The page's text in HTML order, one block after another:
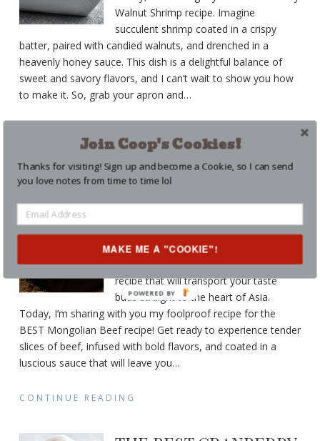
Walnut Shrimp recipe. Imagine
succulent shrimp coated in a crispy
batter, paired with candied walnuts, and drenched in a
heavenly honey sauce. This dish is a delightful balance of
sweet and savory flavors, and I can’t wait to show you how
to make it. So, grab your apron and…
THE BEST MONGOLIAN
Posted onJune 28, 2023
Coop here! Back with another amazing
recipe that will transport your taste
buds straight to the heart of Asia.
Today, I’m sharing with you my foolproof recipe for the
BEST Mongolian Beef recipe! Get ready to experience tender
slices of beef, infused with bold flavors, and coated in a
luscious sauce that will leave you…
CONTINUE READING
Join Coop's Cookies!
Thanks for visiting! Sign up and become a Cookie, so I can send
you love notes from time to time lol
MAKE ME A "COOKIE"!
POWERED BY